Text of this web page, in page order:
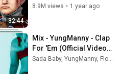
32:44
8.9M views • 1 year ago
Mix - YungManny - Clap
For 'Em (Official Video)
ft. Flo Milli, Sada Baby Sada Baby, YungManny, Flo Milli, and more